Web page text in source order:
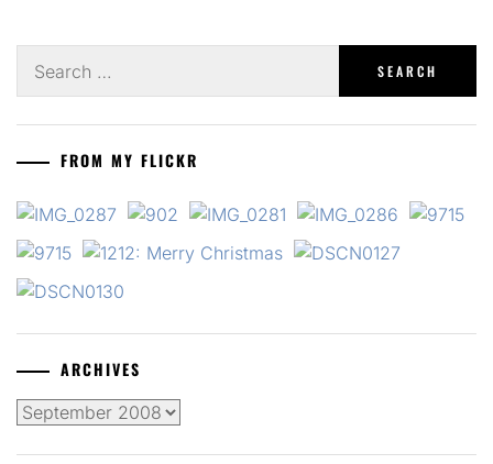
for:
FROM MY FLICKR
ARCHIVES
Archives